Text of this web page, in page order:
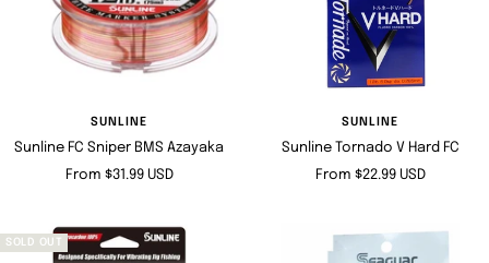
SUNLINE
Sunline FC Sniper BMS Azayaka
Sale
From $31.99 USD
SUNLINE
Sunline Tornado V Hard FC
Sale
From $22.99 USD
SOLD OUT